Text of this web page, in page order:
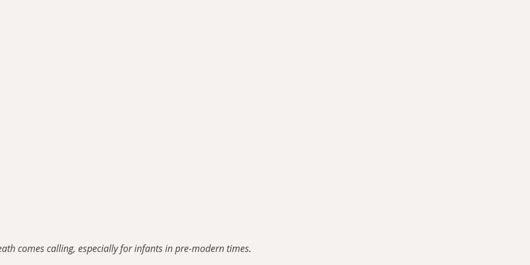
comes calling, especially for infants in pre-modern times.